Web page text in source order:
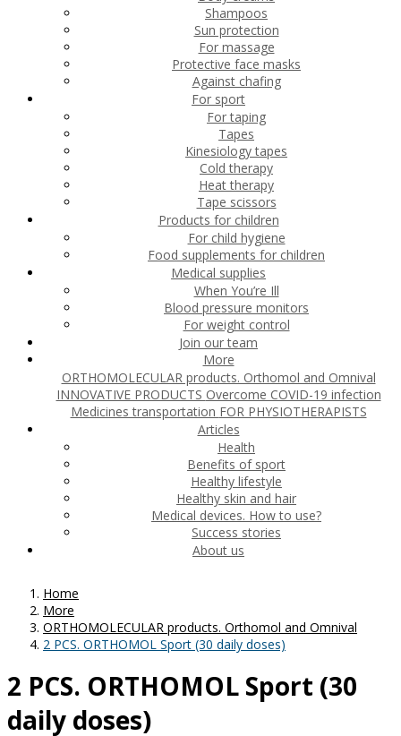
Shampoos
Sun protection
For massage
Protective face masks
Against chafing
For sport
For taping
Tapes
Kinesiology tapes
Cold therapy
Heat therapy
Tape scissors
Products for children
For child hygiene
Food supplements for children
Medical supplies
When You’re Ill
Blood pressure monitors
For weight control
Join our team
More
ORTHOMOLECULAR products. Orthomol and Omnival
INNOVATIVE PRODUCTS Overcome COVID-19 infection
Medicines transportation FOR PHYSIOTHERAPISTS
Articles
Health
Benefits of sport
Healthy lifestyle
Healthy skin and hair
Medical devices. How to use?
Success stories
About us
Home
More
ORTHOMOLECULAR products. Orthomol and Omnival
2 PCS. ORTHOMOL Sport (30 daily doses)
2 PCS. ORTHOMOL Sport (30
daily doses)